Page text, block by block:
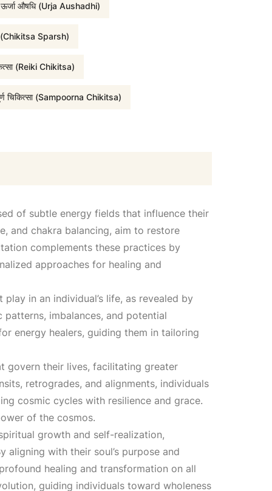
c
3
,
1
0
0
.
0
0
ऊर्जा औषधि (Urja Aushadhi)
(Chikitsa Sparsh)
(Reiki Chikitsa)
चिकित्सा (Sampoorna Chikitsa)
of subtle energy fields that influence their
and chakra balancing, aim to restore
complements these practices by
approaches for healing and
in an individual’s life, as revealed by
imbalances, and potential
energy healers, guiding them in tailoring
govern their lives, facilitating greater
retrogrades, and alignments, individuals
cosmic cycles with resilience and grace.
of the cosmos.
growth and self-realization,
with their soul’s purpose and
healing and transformation on all
guiding individuals toward wholeness